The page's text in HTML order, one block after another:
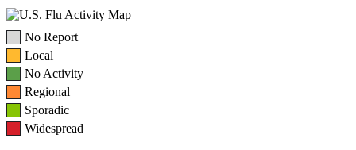
No Report
Local
No Activity
Regional
Sporadic
Widespread